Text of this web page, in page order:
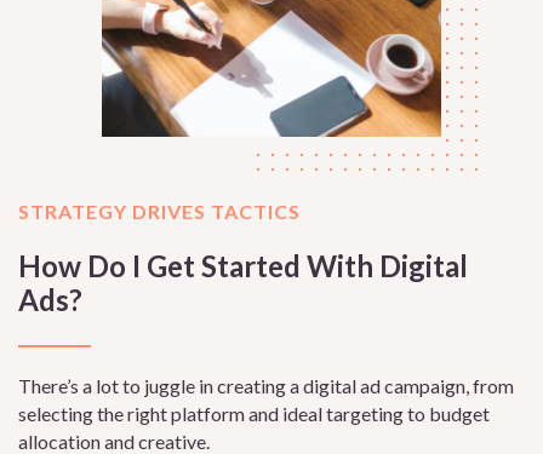
STRATEGY DRIVES TACTICS
How Do I Get Started With Digital
Ads?
There’s a lot to juggle in creating a digital ad campaign, from
selecting the right platform and ideal targeting to budget
allocation and creative.